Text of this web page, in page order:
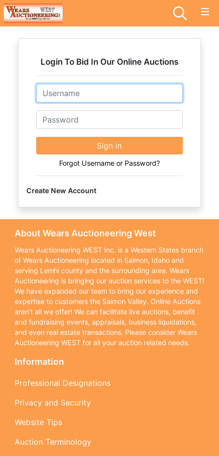
Login To Bid In Our Online Auctions
Email
Password
Sign in
Forgot Username or Password?
Create New Account
About Wears Auctioneering West
Wears Auctioneering WEST Inc. is a Western States branch
of Wears Auctioneering located in Salmon, Idaho and
serving Lemhi county and the surrounding area. Wears
Auctioneering is bringing our auction services to the WEST!
We have expanded our team to bring our experience and
expertise to customers the Salmon Valley. Online Auctions
aren’t all we offer! We can facilitate live auctions, benefit
and fundraising events, appraisals, business liquidations,
and even real estate transactions. Please consider Wears
Auctioneering WEST for all your auction related needs.
Information
Professional Designations
Privacy and Security
Website Tips
Auction Terminology